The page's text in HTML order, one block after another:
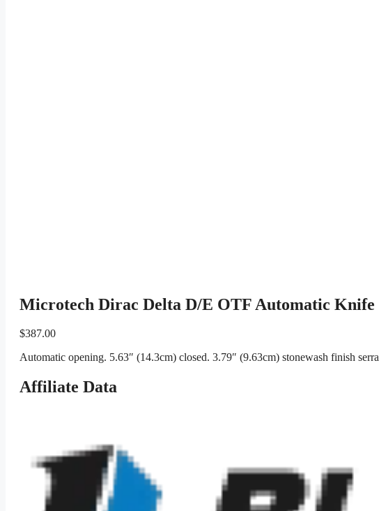
Microtech Dirac Delta D/E OTF Automatic Knife
$387.00
Automatic opening. 5.63″ (14.3cm) closed. 3.79″ (9.63cm) stonewash finish
Affiliate Data